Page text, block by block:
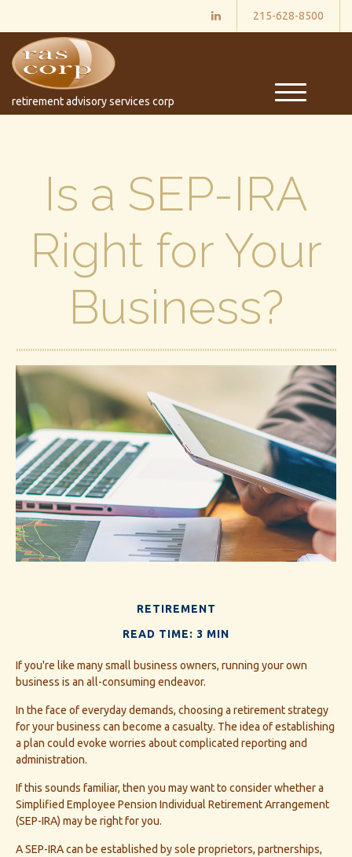
215-628-8500
retirement advisory services corp
M
e
Is a SEP-IRA
Right for Your
Business?
RETIREMENT
READ TIME: 3 MIN
If you're like many small business owners, running your own
business is an all-consuming endeavor.
In the face of everyday demands, choosing a retirement strategy
for your business can become a casualty. The idea of establishing
a plan could evoke worries about complicated reporting and
administration.
If this sounds familiar, then you may want to consider whether a
Simplified Employee Pension Individual Retirement Arrangement
(SEP-IRA) may be right for you.
A SEP-IRA can be established by sole proprietors, partnerships,